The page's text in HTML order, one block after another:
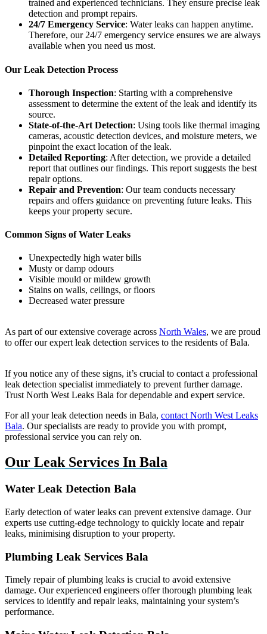
trained and experienced technicians. They ensure precise leak
detection and prompt repairs.
24/7 Emergency Service: Water leaks can happen anytime.
Therefore, our 24/7 emergency service ensures we are always
available when you need us most.
Our Leak Detection Process
Thorough Inspection: Starting with a comprehensive
assessment to determine the extent of the leak and identify its
source.
State-of-the-Art Detection: Using tools like thermal imaging
cameras, acoustic detection devices, and moisture meters, we
pinpoint the exact location of the leak.
Detailed Reporting: After detection, we provide a detailed
report that outlines our findings. This report suggests the best
repair options.
Repair and Prevention: Our team conducts necessary
repairs and offers guidance on preventing future leaks. This
keeps your property secure.
Common Signs of Water Leaks
Unexpectedly high water bills
Musty or damp odours
Visible mould or mildew growth
Stains on walls, ceilings, or floors
Decreased water pressure
As part of our extensive coverage across North Wales, we are proud
to offer our expert leak detection services to the residents of Bala.
If you notice any of these signs, it’s crucial to contact a professional
leak detection specialist immediately to prevent further damage.
Trust North West Leaks Bala for dependable and expert service.
For all your leak detection needs in Bala, contact North West Leaks
Bala. Our specialists are ready to provide you with prompt,
professional service you can rely on.
Our Leak Services In Bala
Water Leak Detection Bala
Early detection of water leaks can prevent extensive damage. Our
experts use cutting-edge technology to quickly locate and repair
leaks, minimising disruption to your property.
Plumbing Leak Services Bala
Timely repair of plumbing leaks is crucial to avoid extensive
damage. Our experienced engineers offer thorough plumbing leak
services to identify and repair leaks, maintaining your system’s
performance.